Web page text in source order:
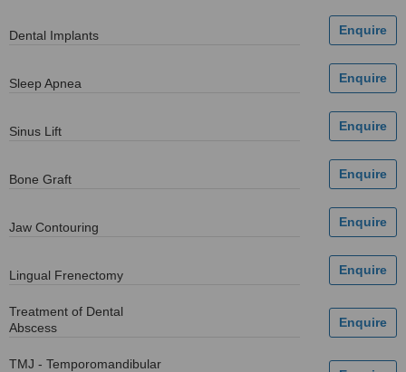
Dental Implants
Sleep Apnea
Sinus Lift
Bone Graft
Jaw Contouring
Lingual Frenectomy
Treatment of Dental
Abscess
TMJ - Temporomandibular